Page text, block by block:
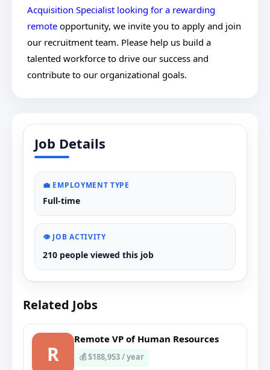
Acquisition Specialist looking for a rewarding
remote opportunity, we invite you to apply and join
our recruitment team. Please help us build a
talented workforce to drive our success and
contribute to our organizational goals.
Job Details
💼 EMPLOYMENT TYPE
Full-time
👁️ JOB ACTIVITY
210 people viewed this job
Related Jobs
R
Remote VP of Human Resources
💰 $188,953 / year